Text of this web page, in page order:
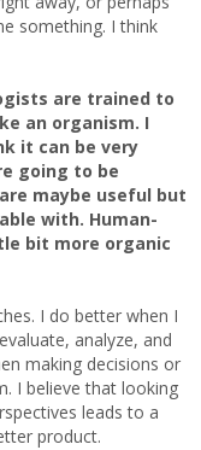
something. I think
are trained to
an organism. I
it can be very
going to be
maybe useful but
with. Human-
bit more organic
I do better when I
analyze, and
making decisions or
I believe that looking
leads to a
product.